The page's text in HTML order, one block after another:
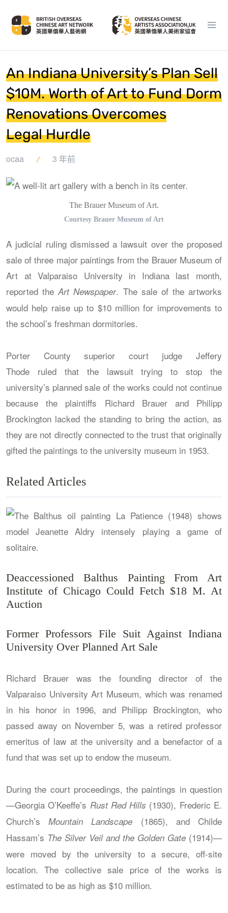
An Indiana University’s Plan Sell
$10M. Worth of Art to Fund Dorm
Renovations Overcomes
Legal Hurdle
ocaa 3 年前
The Brauer Museum of Art.
Courtesy Brauer Museum of Art
A judicial ruling dismissed a lawsuit over the proposed
sale of three major paintings from the Brauer Museum of
Art at Valparaiso University in Indiana last month,
reported theArt Newspaper. The sale of the artworks
would help raise up to $10 million for improvements to
the school’s freshman dormitories.
Porter County superior court judge Jeffery
Thode ruled that the lawsuit trying to stop the
university’s planned sale of the works could not continue
because the plaintiffs Richard Brauer and Philipp
Brockington lacked the standing to bring the action, as
they are not directly connected to the trust that originally
gifted the paintings to the university museum in 1953.
Related Articles
Deaccessioned Balthus Painting From Art
Institute of Chicago Could Fetch $18 M. At
Auction
Former Professors File Suit Against Indiana
University Over Planned Art Sale
Richard Brauer was the founding director of the
Valparaiso University Art Museum, which was renamed
in his honor in 1996, and Philipp Brockington, who
passed away on November 5, was a retired professor
emeritus of law at the university and a benefactor of a
fund that was set up to endow the museum.
During the court proceedings, the paintings in question
—Georgia O’Keeffe’s Rust Red Hills (1930), Frederic E.
Church’sMountain Landscape (1865), and Childe
Hassam’s The Silver Veil and the Golden Gate (1914)—
were moved by the university to a secure, off-site
location. The collective sale price of the works is
estimated to be as high as $10 million.